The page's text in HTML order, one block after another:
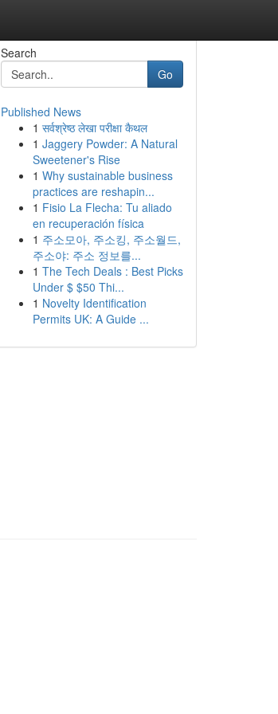
Search
Go
Published News
1 सर्वश्रेष्ठ लेखा परीक्षा कैथल
1 Jaggery Powder: A Natural
Sweetener's Rise
1 Why sustainable business
practices are reshapin...
1 Fisio La Flecha: Tu aliado
en recuperación física
1 주소모아, 주소킹, 주소월드,
주소야: 주소 정보를...
1 The Tech Deals : Best Picks
Under $ $50 Thi...
1 Novelty Identification
Permits UK: A Guide ...